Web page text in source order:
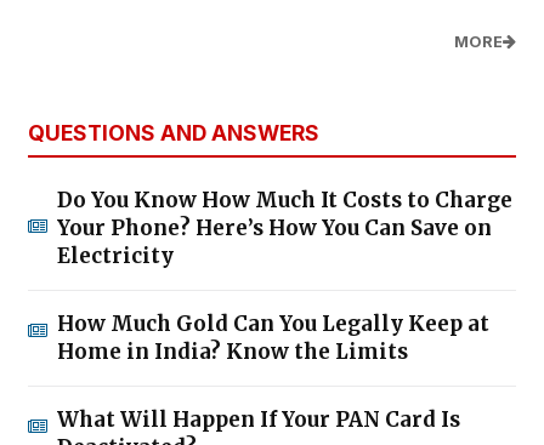
MORE
QUESTIONS AND ANSWERS
Do You Know How Much It Costs to Charge
Your Phone? Here’s How You Can Save on
Electricity
How Much Gold Can You Legally Keep at
Home in India? Know the Limits
What Will Happen If Your PAN Card Is